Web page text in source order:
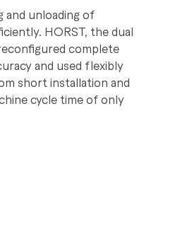
and unloading of
HORST, the dual
complete
and used flexibly
short installation and
cycle time of only